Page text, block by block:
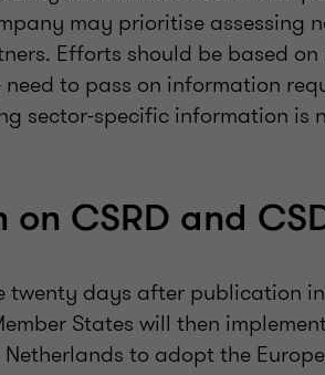
may prioritise assessing
Efforts should be based
to pass on information
sector-specific information is
CSRD and
twenty days after publication
States will then
to adopt the